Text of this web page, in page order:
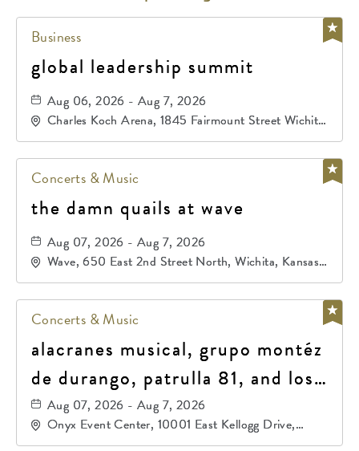
Business
global leadership summit
Aug 06, 2026 - Aug 7, 2026
Charles Koch Arena, 1845 Fairmount Street Wichita,
KS 67260 United States of America,, Sedgwick-
Concerts & Music
the damn quails at wave
Aug 07, 2026 - Aug 7, 2026
Wave, 650 East 2nd Street North, Wichita, Kansas,
67202
Concerts & Music
alacranes musical, grupo montéz
de durango, patrulla 81, and los
primos de durango
Aug 07, 2026 - Aug 7, 2026
Onyx Event Center, 10001 East Kellogg Drive,
Wichita, Kansas, 67207